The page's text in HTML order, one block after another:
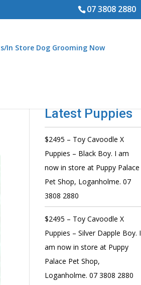
07 3808 2880
In Store Dog Grooming Now
Latest Puppies
$2495 – Toy Cavoodle X
Puppies – Black Boy. I am
now in store at Puppy Palace
Pet Shop, Loganholme. 07
3808 2880
$2495 – Toy Cavoodle X
Puppies – Silver Dapple Boy. I
am now in store at Puppy
Palace Pet Shop,
Loganholme. 07 3808 2880